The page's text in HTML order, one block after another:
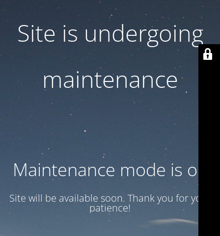
Site is undergoing
maintenance
Maintenance mode is on
Site will be available soon. Thank you for your
patience!